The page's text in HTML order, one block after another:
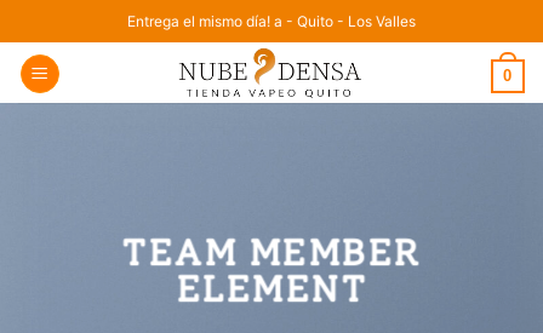
contenido
Entrega el mismo día! a - Quito - Los Valles
0
TEAM MEMBER
ELEMENT